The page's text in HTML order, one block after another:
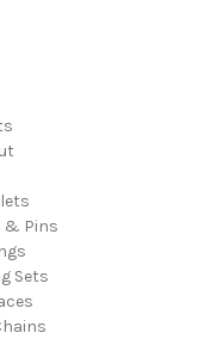
& Pins
Sets